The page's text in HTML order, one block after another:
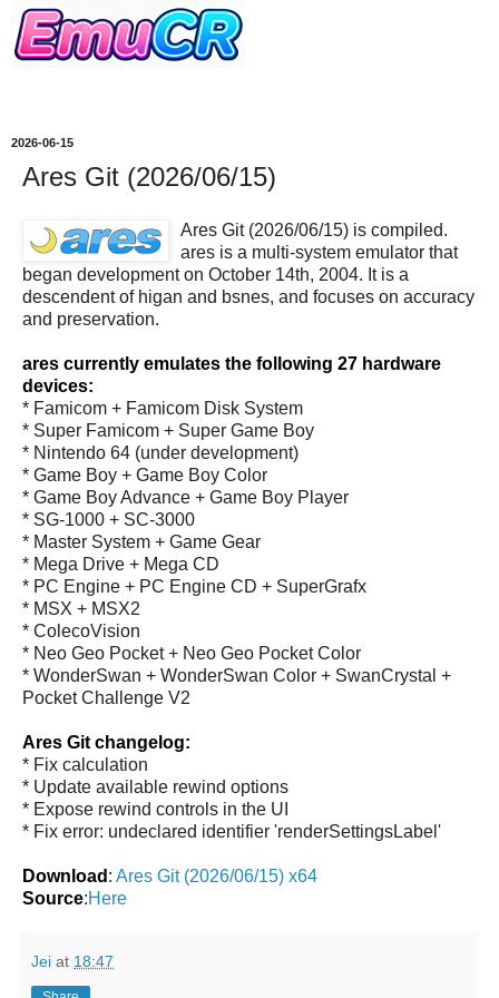
2026-06-15
Ares Git (2026/06/15)
Ares Git (2026/06/15) is compiled.
ares is a multi-system emulator that
began development on October 14th, 2004. It is a
descendent of higan and bsnes, and focuses on accuracy
and preservation.
ares currently emulates the following 27 hardware
devices:
* Famicom + Famicom Disk System
* Super Famicom + Super Game Boy
* Nintendo 64 (under development)
* Game Boy + Game Boy Color
* Game Boy Advance + Game Boy Player
* SG-1000 + SC-3000
* Master System + Game Gear
* Mega Drive + Mega CD
* PC Engine + PC Engine CD + SuperGrafx
* MSX + MSX2
* ColecoVision
* Neo Geo Pocket + Neo Geo Pocket Color
* WonderSwan + WonderSwan Color + SwanCrystal +
Pocket Challenge V2
Ares Git changelog:
* Fix calculation
* Update available rewind options
* Expose rewind controls in the UI
* Fix error: undeclared identifier 'renderSettingsLabel'
Download : Ares Git (2026/06/15) x64
Source:Here
Jei at 18:47